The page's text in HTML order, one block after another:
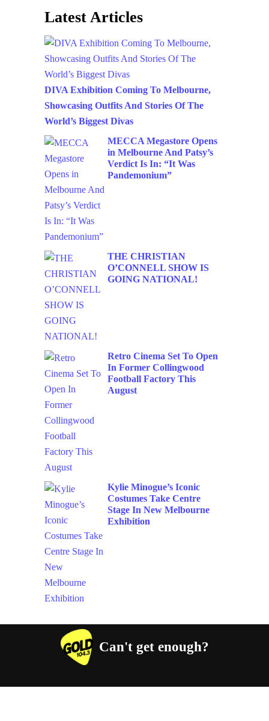
Latest Articles
DIVA Exhibition Coming To Melbourne,
Showcasing Outfits And Stories Of The
World’s Biggest Divas
MECCA Megastore Opens
in Melbourne And Patsy’s
Verdict Is In: “It Was
Pandemonium”
THE CHRISTIAN
O’CONNELL SHOW IS
GOING NATIONAL!
Retro Cinema Set To Open
In Former Collingwood
Football Factory This
August
Kylie Minogue’s Iconic
Costumes Take Centre
Stage In New Melbourne
Exhibition
Can't get enough?
FacebookInstagramTwitterYouTubeiHeart Radio